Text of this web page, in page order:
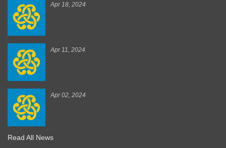
Apr 18, 2024
Apr 11, 2024
Apr 02, 2024
Read All News